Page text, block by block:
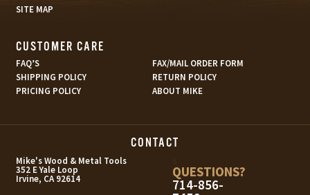
SITE MAP
CUSTOMER CARE
FAQ’S
FAX/MAIL ORDER FORM
SHIPPING POLICY
RETURN POLICY
PRICING POLICY
ABOUT MIKE
CONTACT
Mike's Wood & Metal Tools
352 E Yale Loop
Irvine, CA 92614
QUESTIONS?
714-856-